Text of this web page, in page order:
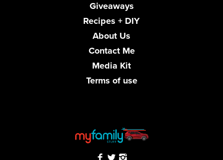
Giveaways
Recipes + DIY
About Us
Contact Me
Media Kit
Terms of use